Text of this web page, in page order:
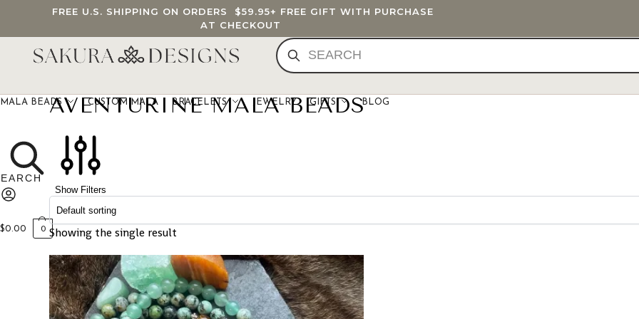
FREE U.S. SHIPPING ON ORDERS $59.95+ FREE GIFT WITH PURCHASE
AT CHECKOUT
MALA BEADS CUSTOM MALA BRACELETS JEWELRY GIFTS BLOG
$0.00 0
AVENTURINE MALA BEADS
Show Filters
Showing the single result